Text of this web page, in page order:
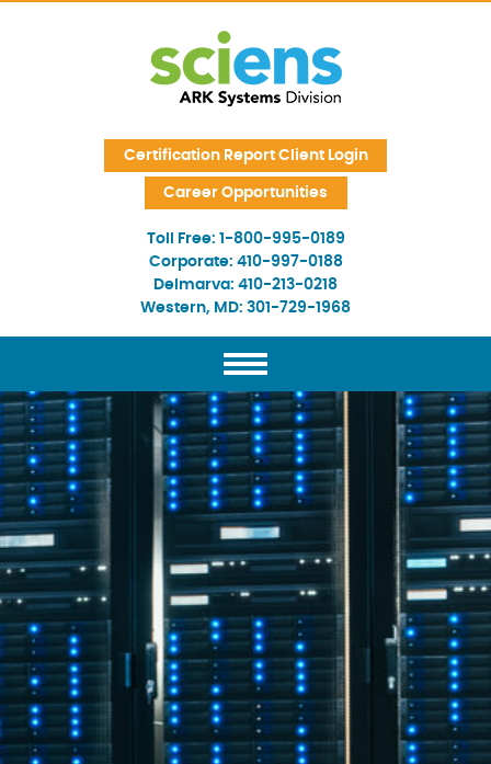
Certification Report Client Login
Career Opportunities
Toll Free: 1-800-995-0189
Corporate: 410-997-0188
Delmarva: 410-213-0218
Western, MD: 301-729-1968